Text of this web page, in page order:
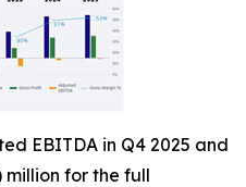
EBITDA in Q4 2025 and
million for the full